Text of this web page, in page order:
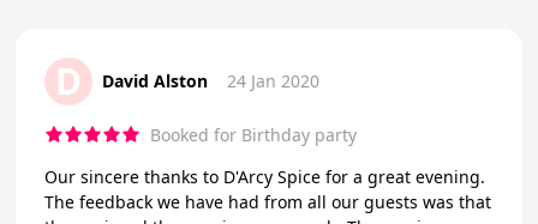
D David Alston 24 Jan 2020
Booked for Birthday party
Our sincere thanks to D'Arcy Spice for a great evening.
The feedback we have had from all our guests was that